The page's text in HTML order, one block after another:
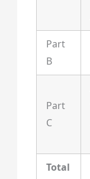
Part
B
Part
C
Total